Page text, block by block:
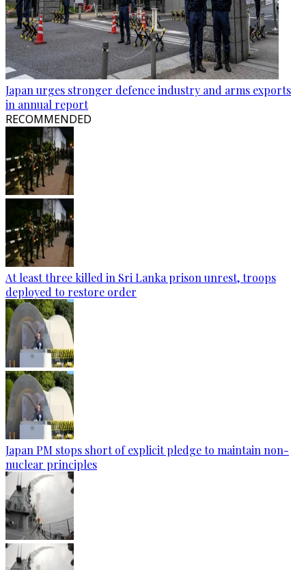
Japan urges stronger defence industry and arms exports
in annual report
RECOMMENDED
At least three killed in Sri Lanka prison unrest, troops
deployed to restore order
Japan PM stops short of explicit pledge to maintain non-
nuclear principles